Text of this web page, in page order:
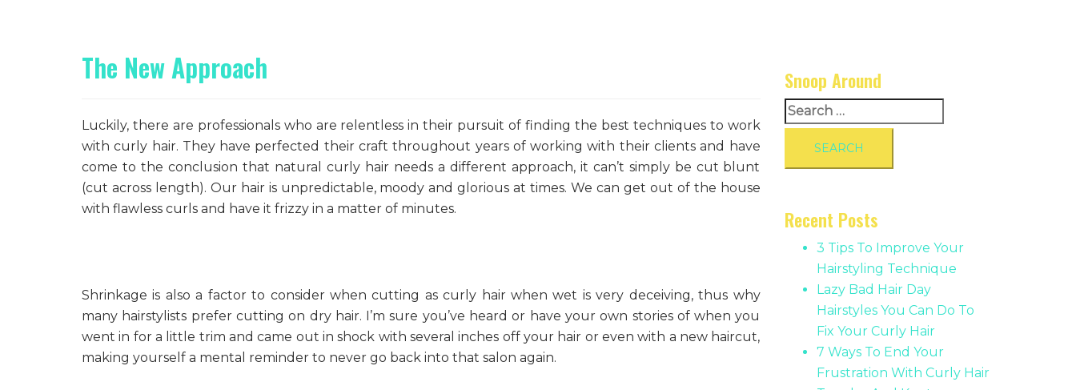
The New Approach
Luckily, there are professionals who are relentless in their pursuit of finding the best techniques to work
with curly hair. They have perfected their craft throughout years of working with their clients and have
come to the conclusion that natural curly hair needs a different approach, it can’t simply be cut blunt
(cut across length). Our hair is unpredictable, moody and glorious at times. We can get out of the house
with flawless curls and have it frizzy in a matter of minutes.
Shrinkage is also a factor to consider when cutting as curly hair when wet is very deceiving, thus why
many hairstylists prefer cutting on dry hair. I’m sure you’ve heard or have your own stories of when you
went in for a little trim and came out in shock with several inches off your hair or even with a new haircut,
making yourself a mental reminder to never go back into that salon again.
Snoop Around
Search
for:
Recent Posts
3 Tips To Improve Your
Hairstyling Technique
Lazy Bad Hair Day
Hairstyles You Can Do To
Fix Your Curly Hair
7 Ways To End Your
Frustration With Curly Hair